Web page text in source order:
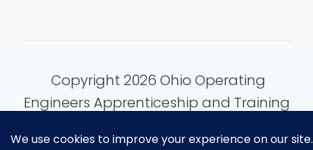
Copyright 2026 Ohio Operating
Engineers Apprenticeship and Training